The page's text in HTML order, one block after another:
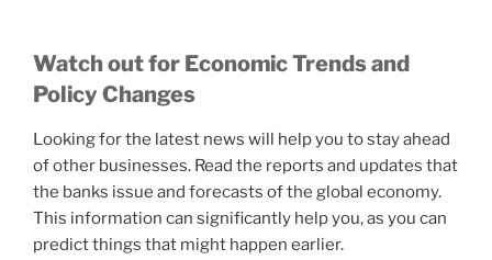
Watch out for Economic Trends and
Policy Changes
Looking for the latest news will help you to stay ahead
of other businesses. Read the reports and updates that
the banks issue and forecasts of the global economy.
This information can significantly help you, as you can
predict things that might happen earlier.